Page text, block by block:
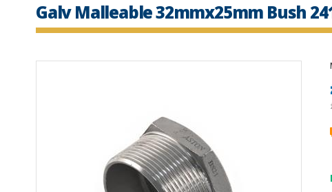
Galv Malleable 32mmx25mm Bush